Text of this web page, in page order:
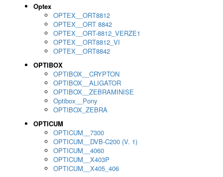
Optex
OPTEX__ORT8812
OPTEX__ORT 8842
OPTEX__ORT-8812_VERZE1
OPTEX__ORT8812_VI
OPTEX__ORT8842
OPTIBOX
OPTIBOX__CRYPTON
OPTIBOX__ALIGATOR
OPTIBOX__ZEBRAMINISE
Optibox__Pony
OPTIBOX_ZEBRA
OPTICUM
OPTICUM__7300
OPTICUM__DVB-C200 (V. 1)
OPTICUM__4060
OPTICUM__X403P
OPTICUM__X405_406